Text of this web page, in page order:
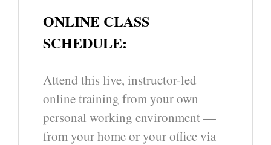
ONLINE CLASS
SCHEDULE:
Attend this live, instructor-led
online training from your own
personal working environment —
from your home or your office via